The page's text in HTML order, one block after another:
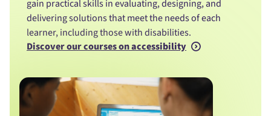
gain practical skills in evaluating, designing, and
delivering solutions that meet the needs of each
learner, including those with disabilities.
Discover our courses on accessibility